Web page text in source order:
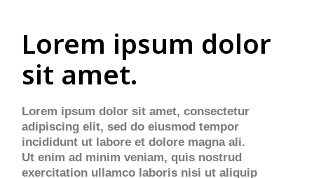
Lorem ipsum dolor
sit amet.
Lorem ipsum dolor sit amet, consectetur
adipiscing elit, sed do eiusmod tempor
incididunt ut labore et dolore magna ali.
Ut enim ad minim veniam, quis nostrud
exercitation ullamco laboris nisi ut aliquip